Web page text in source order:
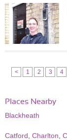
< 1 2 3 4
Places Nearby
Blackheath
Catford Charlton